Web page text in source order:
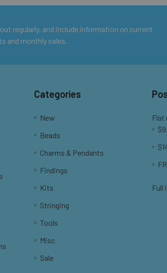
regularly, and include information on current
and monthly sales.
Categories
New
Beads
Charms & Pendants
Findings
Kits
Stringing
Tools
Misc
Sale
Flat
Full